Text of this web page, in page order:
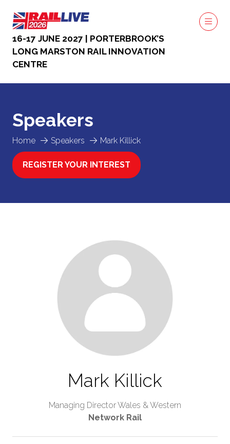
16-17 JUNE 2027 | PORTERBROOK’S
LONG MARSTON RAIL INNOVATION
CENTRE
Home Speakers Mark Killick
Speakers
REGISTER YOUR INTEREST
(OPENS
Mark Killick
Managing Director Wales & Western
Network Rail